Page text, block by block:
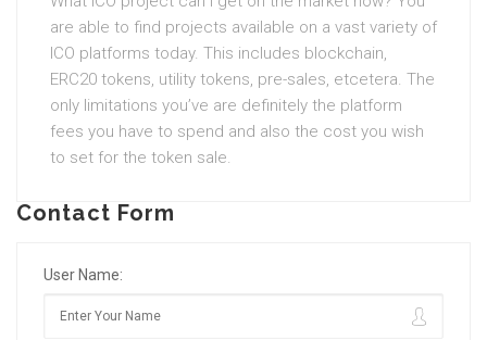
are able to find projects available on a vast variety of
ICO platforms today. This includes blockchain,
ERC20 tokens, utility tokens, pre-sales, etcetera. The
only limitations you’ve are definitely the platform
fees you have to spend and also the cost you wish
to set for the token sale.
Contact Form
User Name: